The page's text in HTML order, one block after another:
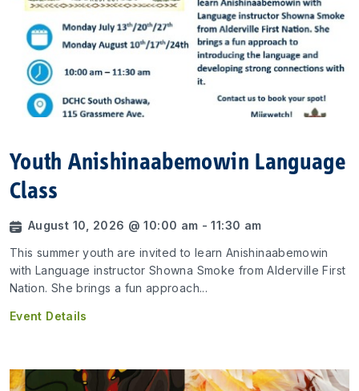
Youth Anishinaabemowin Language
Class
August 10, 2026 @ 10:00 am - 11:30 am
This summer youth are invited to learn Anishinaabemowin
with Language instructor Showna Smoke from Alderville First
Nation. She brings a fun approach...
Event Details